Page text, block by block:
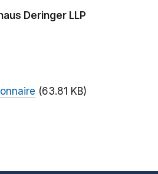
Deringer LLP
(63.81 KB)